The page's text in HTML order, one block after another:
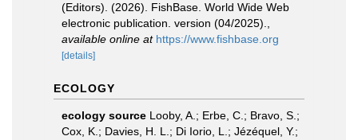
(Editors). (2026). FishBase. World Wide Web
electronic publication. version (04/2025).
available online at https://www.fishbase.org
[details]
ECOLOGY
ecology source Looby, A.; Erbe, C.; Bravo, S.;
Cox, K.; Davies, H. L.; Di Iorio, L.; Jézéquel, Y.;